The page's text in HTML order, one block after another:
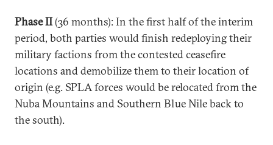
Phase II(36 months): In the first half of the interim
period, both parties would finish redeploying their
military factions from the contested ceasefire
locations and demobilize them to their location of
origin (e.g. SPLA forces would be relocated from the
Nuba Mountains and Southern Blue Nile back to
the south).